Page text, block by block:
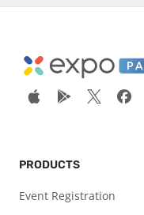
PRODUCTS
Event Registration